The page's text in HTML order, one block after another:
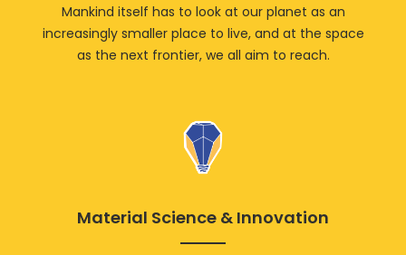
Mankind itself has to look at our planet as an
increasingly smaller place to live, and at the space
as the next frontier, we all aim to reach.
Material Science & Innovation